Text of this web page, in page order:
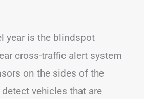
year is the blindspot
cross-traffic alert system
on the sides of the
vehicles that are